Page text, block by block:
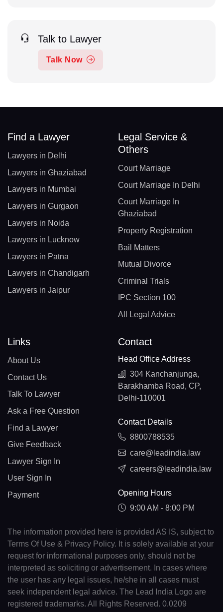
Talk to Lawyer
Talk Now
Find a Lawyer
Lawyers in Delhi
Lawyers in Ghaziabad
Lawyers in Mumbai
Lawyers in Gurgaon
Lawyers in Noida
Lawyers in Lucknow
Lawyers in Patna
Lawyers in Chandigarh
Lawyers in Jaipur
Legal Service &
Others
Court Marriage
Court Marriage In Delhi
Court Marriage In
Ghaziabad
Property Registration
Bail Matters
Mutual Divorce
Criminal Trials
IPC Section 100
All Legal Advice
Links
About Us
Contact Us
Talk To Lawyer
Ask a Free Question
Find a Lawyer
Give Feedback
Lawyer Sign In
User Sign In
Payment
Contact
Head Office Address
304 Kanchanjunga,
Barakhamba Road, CP,
Delhi-110001
Contact Details
8800788535
care@leadindia.law
careers@leadindia.law
Opening Hours
9:00 AM - 8:00 PM
The information provided here is provided AS IS, subject to
Terms Of Use & Privacy Policy. It is solely available at your
request for informational purposes only, should not be
interpreted as soliciting or advertisement. In cases where
the user has any legal issues, he/she in all cases must
seek independent legal advice. The Lead India Logo are
registered trademarks. All Rights Reserved. 0.0209